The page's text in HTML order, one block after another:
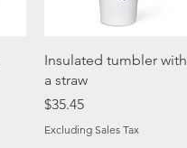
Quick View
Insulated tumbler with
a straw
Price
$35.45
Excluding Sales Tax